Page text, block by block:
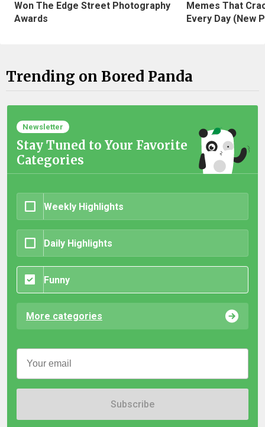
Won The Edge Street Photography
Awards
Memes That
Every Day (New
Trending on Bored Panda
Newsletter
Stay Tuned to Your Favorite
Categories
Weekly Highlights
Daily Highlights
Funny
More categories
Subscribe